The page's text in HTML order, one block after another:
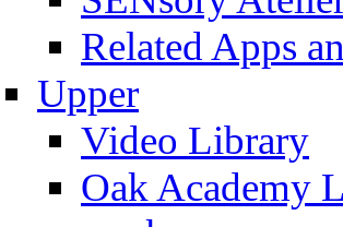
Related Apps
Upper
Video Library
Oak Academy